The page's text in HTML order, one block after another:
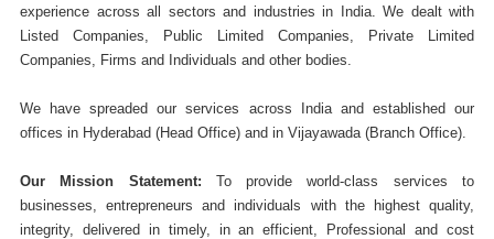
experience across all sectors and industries in India. We dealt with
Listed Companies, Public Limited Companies, Private Limited
Companies, Firms and Individuals and other bodies.
We have spreaded our services across India and established our
offices in Hyderabad (Head Office) and in Vijayawada (Branch Office).
Our Mission Statement: To provide world-class services to
businesses, entrepreneurs and individuals with the highest quality,
integrity, delivered in timely, in an efficient, Professional and cost